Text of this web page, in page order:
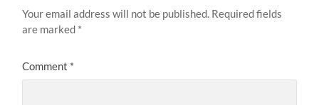
Your email address will not be published. Required fields
are marked *
Comment *